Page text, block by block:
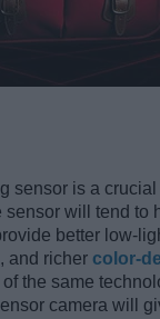
sensor is a
sensor will tend to
better low-
, and richer color-
the same
camera will